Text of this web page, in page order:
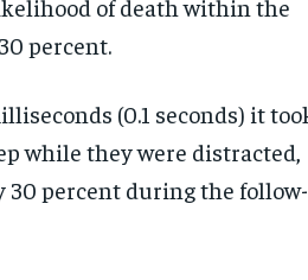
of death within the
percent.
(0.1 seconds) it
while they were distracted,
30 percent during the follow-